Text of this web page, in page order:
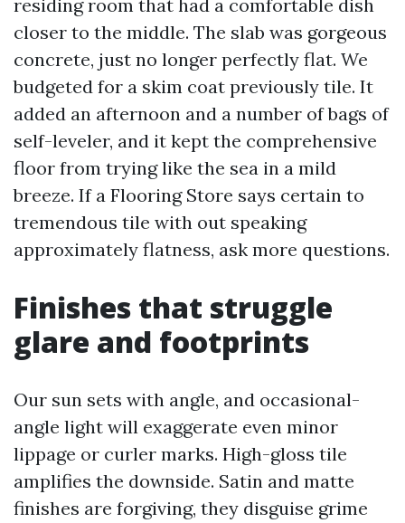
residing room that had a comfortable dish
closer to the middle. The slab was gorgeous
concrete, just no longer perfectly flat. We
budgeted for a skim coat previously tile. It
added an afternoon and a number of bags of
self-leveler, and it kept the comprehensive
floor from trying like the sea in a mild
breeze. If a Flooring Store says certain to
tremendous tile with out speaking
approximately flatness, ask more questions.
Finishes that struggle
glare and footprints
Our sun sets with angle, and occasional-
angle light will exaggerate even minor
lippage or curler marks. High-gloss tile
amplifies the downside. Satin and matte
finishes are forgiving, they disguise grime